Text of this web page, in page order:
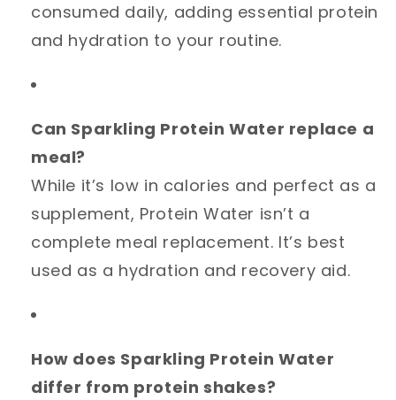
consumed daily, adding essential protein
and hydration to your routine.
Can Sparkling Protein Water replace a
meal?
While it’s low in calories and perfect as a
supplement, Protein Water isn’t a
complete meal replacement. It’s best
used as a hydration and recovery aid.
How does Sparkling Protein Water
differ from protein shakes?